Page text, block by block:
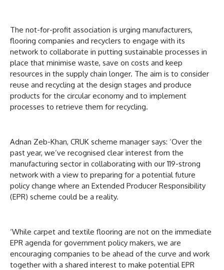
The not-for-profit association is urging manufacturers,
flooring companies and recyclers to engage with its
network to collaborate in putting sustainable processes in
place that minimise waste, save on costs and keep
resources in the supply chain longer. The aim is to consider
reuse and recycling at the design stages and produce
products for the circular economy and to implement
processes to retrieve them for recycling.
Adnan Zeb-Khan, CRUK scheme manager says: ‘Over the
past year, we’ve recognised clear interest from the
manufacturing sector in collaborating with our 119-strong
network with a view to preparing for a potential future
policy change where an Extended Producer Responsibility
(EPR) scheme could be a reality.
‘While carpet and textile flooring are not on the immediate
EPR agenda for government policy makers, we are
encouraging companies to be ahead of the curve and work
together with a shared interest to make potential EPR